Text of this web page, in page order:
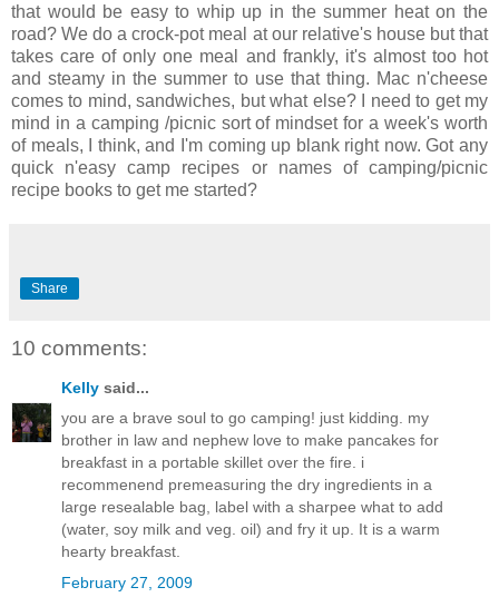
that would be easy to whip up in the summer heat on the
road? We do a crock-pot meal at our relative's house but that
takes care of only one meal and frankly, it's almost too hot
and steamy in the summer to use that thing. Mac n'cheese
comes to mind, sandwiches, but what else? I need to get my
mind in a camping /picnic sort of mindset for a week's worth
of meals, I think, and I'm coming up blank right now. Got any
quick n'easy camp recipes or names of camping/picnic
recipe books to get me started?
Share
10 comments:
Kelly said...
you are a brave soul to go camping! just kidding. my
brother in law and nephew love to make pancakes for
breakfast in a portable skillet over the fire. i
recommenend premeasuring the dry ingredients in a
large resealable bag, label with a sharpee what to add
(water, soy milk and veg. oil) and fry it up. It is a warm
hearty breakfast.
February 27, 2009